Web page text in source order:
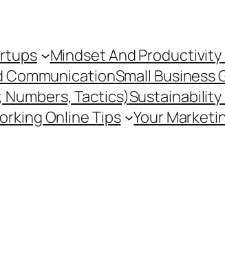
Mindset And Productivity
CommunicationSmall Business
Numbers, Tactics)Sustainability
Online Tips Your